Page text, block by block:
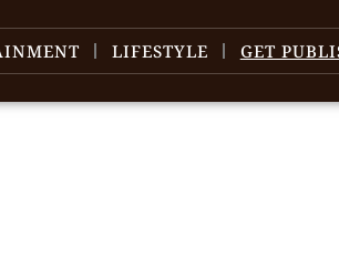
LIFESTYLE GET